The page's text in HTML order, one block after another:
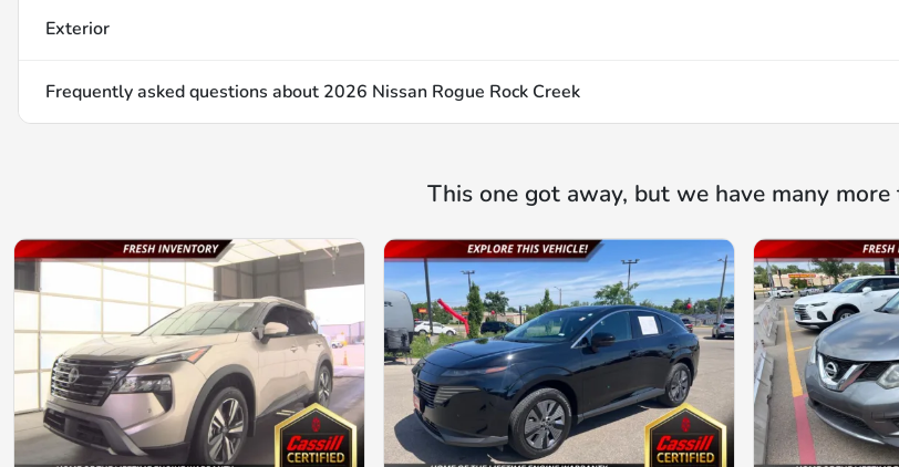
Exterior
Frequently asked questions about 2026 Nissan Rogue Rock Creek
This one got away, but we have many more